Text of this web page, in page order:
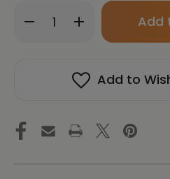
Decrease
Quantity
Sleeve
Tee
Increase
Quantity
CIRCLE
BLACK
Unisex
Sleeve
Tee
Only
in
Add to